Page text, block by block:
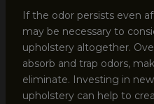
If the odor persists even
may be necessary to
upholstery altogether.
absorb and trap odors,
eliminate. Investing in
upholstery can help to